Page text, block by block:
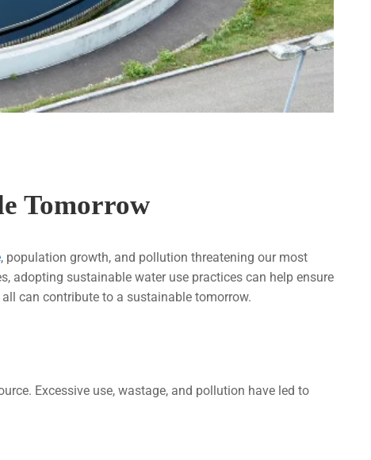
Tomorrow
, population growth, and pollution threatening our most
adopting sustainable water use practices can help ensure
can contribute to a sustainable tomorrow.
Excessive use, wastage, and pollution have led to